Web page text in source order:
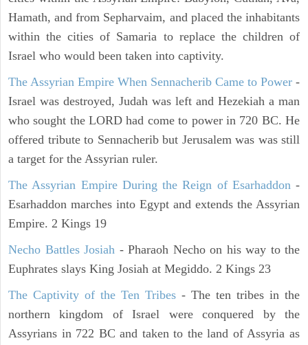
Hamath, and from Sepharvaim, and placed the inhabitants
within the cities of Samaria to replace the children of
Israel who would been taken into captivity.
The Assyrian Empire When Sennacherib Came to Power -
Israel was destroyed, Judah was left and Hezekiah a man
who sought the LORD had come to power in 720 BC. He
offered tribute to Sennacherib but Jerusalem was was still
a target for the Assyrian ruler.
The Assyrian Empire During the Reign of Esarhaddon-
Esarhaddon marches into Egypt and extends the Assyrian
Empire. 2 Kings 19
Necho Battles Josiah - Pharaoh Necho on his way to the
Euphrates slays King Josiah at Megiddo. 2 Kings 23
The Captivity of the Ten Tribes - The ten tribes in the
northern kingdom of Israel were conquered by the
Assyrians in 722 BC and taken to the land of Assyria as